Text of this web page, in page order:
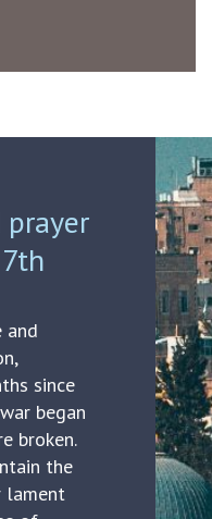
prayer
and
since
began
broken.
the
lament